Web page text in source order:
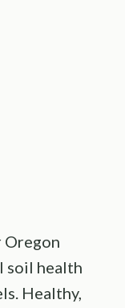
Oregon
soil health
Healthy,